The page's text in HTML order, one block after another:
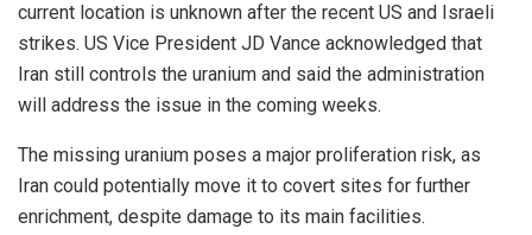
current location is unknown after the recent US and Israeli
strikes. US Vice President JD Vance acknowledged that
Iran still controls the uranium and said the administration
will address the issue in the coming weeks.
The missing uranium poses a major proliferation risk, as
Iran could potentially move it to covert sites for further
enrichment, despite damage to its main facilities.